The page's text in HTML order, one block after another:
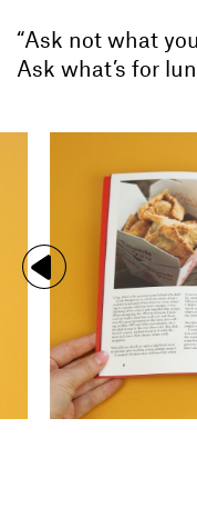
“Ask not what
Ask what’s for